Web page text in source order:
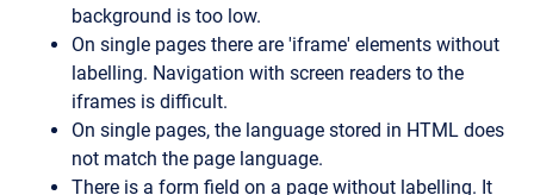
background is too low.
On single pages there are 'iframe' elements without
labelling. Navigation with screen readers to the
iframes is difficult.
On single pages, the language stored in HTML does
not match the page language.
There is a form field on a page without labelling. It